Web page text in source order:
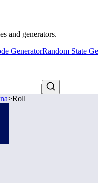
and generators.
GeneratorRandom State
>Roll